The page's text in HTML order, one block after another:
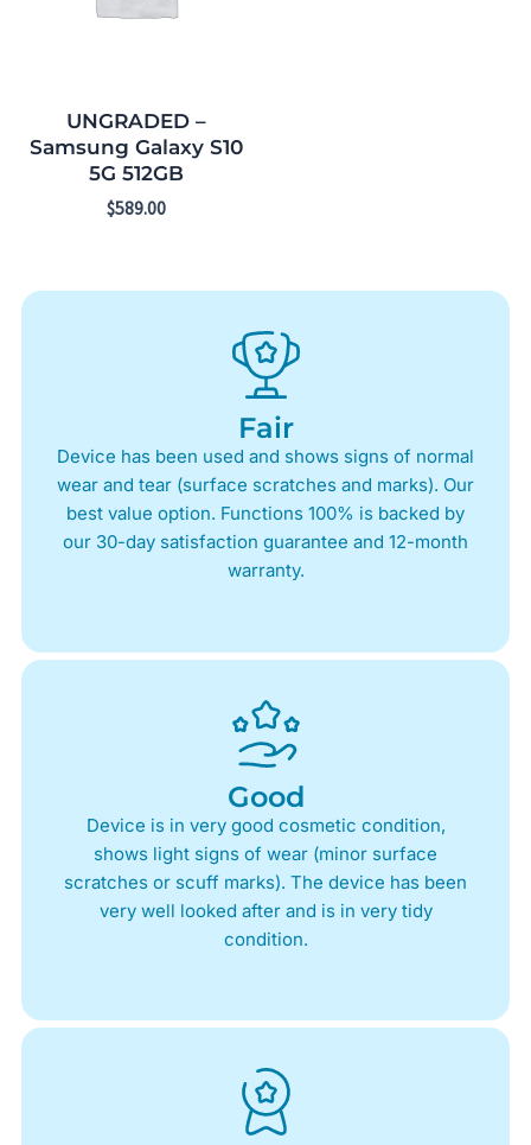
UNGRADED –
Samsung Galaxy S10
5G 512GB
$589.00
Fair
Device has been used and shows signs of normal
wear and tear (surface scratches and marks). Our
best value option. Functions 100% is backed by
our 30-day satisfaction guarantee and 12-month
warranty.
Good
Device is in very good cosmetic condition,
shows light signs of wear (minor surface
scratches or scuff marks). The device has been
very well looked after and is in very tidy
condition.